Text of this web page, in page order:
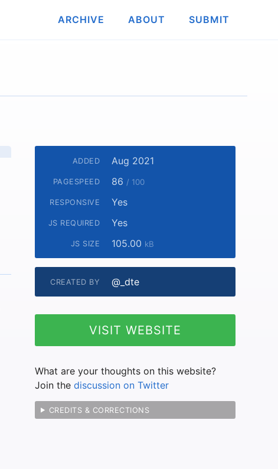
ARCHIVE ABOUT SUBMIT
ADDED Aug 2021
PAGESPEED 86 / 100
RESPONSIVE Yes
JS REQUIRED Yes
JS SIZE 105.00 kB
CREATED BY @_dte
VISIT WEBSITE
What are your thoughts on this website?
Join the discussion on Twitter
CREDITS & CORRECTIONS